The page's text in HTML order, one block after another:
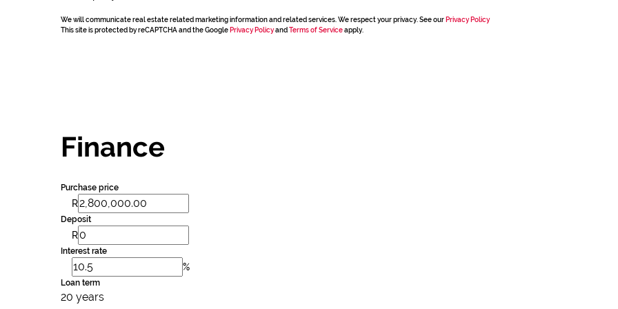
We will communicate real estate related marketing information and related services. We respect your privacy. See our Privacy Policy
This site is protected by reCAPTCHA and the Google Privacy Policyand Terms of Serviceapply.
Finance
Purchase price
R
Deposit
R
Interest rate
%
Loan term
20 years